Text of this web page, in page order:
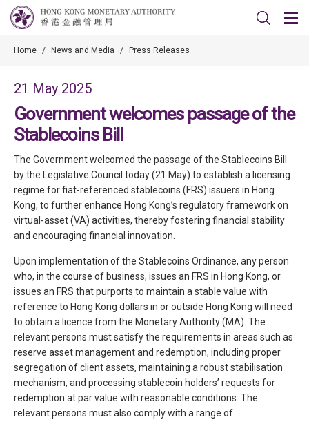
Home / News and Media / Press Releases
21 May 2025
Government welcomes passage of the
Stablecoins Bill
The Government welcomed the passage of the Stablecoins Bill
by the Legislative Council today (21 May) to establish a licensing
regime for fiat-referenced stablecoins (FRS) issuers in Hong
Kong, to further enhance Hong Kong’s regulatory framework on
virtual-asset (VA) activities, thereby fostering financial stability
and encouraging financial innovation.
Upon implementation of the Stablecoins Ordinance, any person
who, in the course of business, issues an FRS in Hong Kong, or
issues an FRS that purports to maintain a stable value with
reference to Hong Kong dollars in or outside Hong Kong will need
to obtain a licence from the Monetary Authority (MA). The
relevant persons must satisfy the requirements in areas such as
reserve asset management and redemption, including proper
segregation of client assets, maintaining a robust stabilisation
mechanism, and processing stablecoin holders’ requests for
redemption at par value with reasonable conditions. The
relevant persons must also comply with a range of